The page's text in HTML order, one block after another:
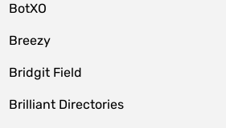
BotXO
Breezy
Bridgit Field
Brilliant Directories